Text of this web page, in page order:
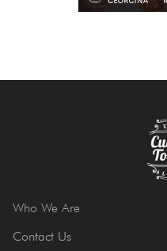
Who We Are
Contact Us